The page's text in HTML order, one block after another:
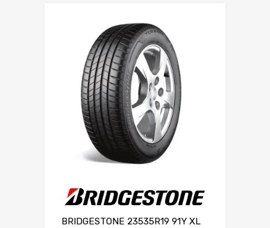
BRIDGESTONE 23535R19 91Y XL